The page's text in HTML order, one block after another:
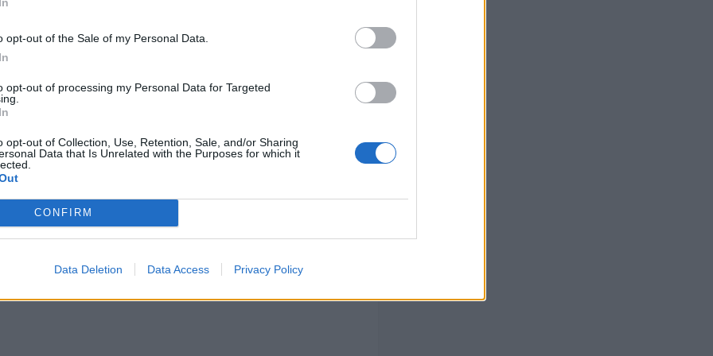
opt-out of the Sale of my Personal Data.
opt-out of processing my Personal Data for Targeted
opt-out of Collection, Use, Retention, Sale, and/or Sharing
Data that Is Unrelated with the Purposes for which it
CONFIRM
Data Deletion Data Access Privacy Policy
Fletcher, has clocked up just 17 minutes of first-
the coaching staff during the squad camp.
with Fletcher leading up to the game, and
half against Curacao.
said, “but after 62 years and a long time in